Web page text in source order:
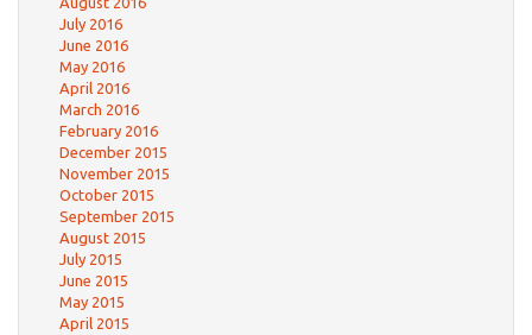
July 2016
June 2016
May 2016
April 2016
March 2016
February 2016
December 2015
November 2015
October 2015
September 2015
August 2015
July 2015
June 2015
May 2015
April 2015